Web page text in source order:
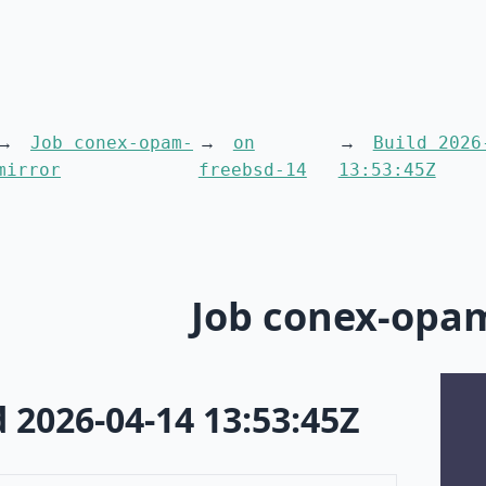
Job conex-opam-
on
freebsd-14
Build
13:53:45Z
Job conex-
04-14 13:53:45Z